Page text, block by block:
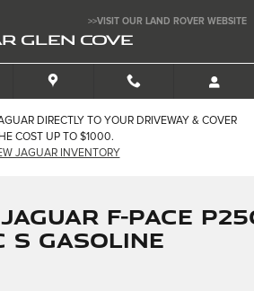
>>VISIT OUR LAND ROVER WEBSITE
GLEN COVE
DIRECTLY TO YOUR DRIVEWAY & COVER
COST UP TO $1000.
JAGUAR INVENTORY
F-PACE
S Gasoline